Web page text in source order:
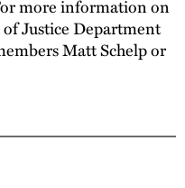
more information on
Justice Department
Matt Schelp or